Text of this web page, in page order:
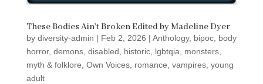
These Bodies Ain’t Broken Edited by Madeline Dyer
by diversity-admin | Feb 2, 2026 | Anthology, bipoc, body
horror, demons, disabled, historic, lgbtqia, monsters,
myth & folklore, Own Voices, romance, vampires, young
adult